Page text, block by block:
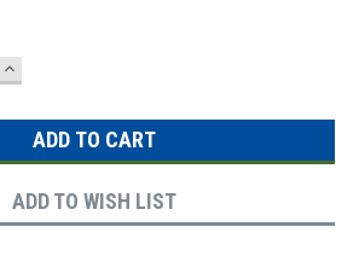
INCREASE
QUANTITY:
ADD TO WISH LIST